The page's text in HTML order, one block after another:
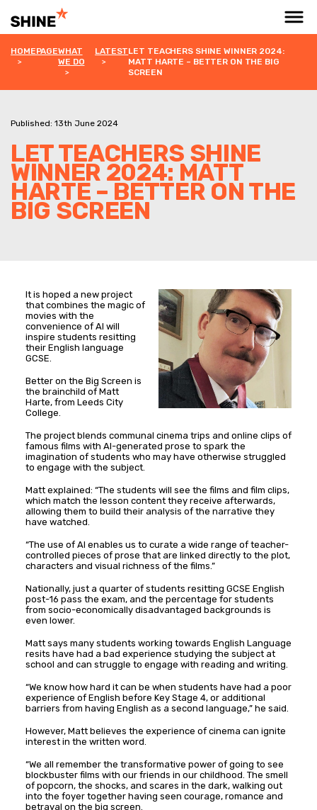
HOMEPAGEWHAT
WE DO
LATESTLET TEACHERS SHINE WINNER 2024:
MATT HARTE – BETTER ON THE BIG
SCREEN
Published: 13th June 2024
LET TEACHERS SHINE
WINNER 2024: MATT
HARTE – BETTER ON THE
BIG SCREEN
It is hoped a new project
that combines the magic of
movies with the
convenience of AI will
inspire students resitting
their English language
GCSE.
Better on the Big Screen is
the brainchild of Matt
Harte, from Leeds City
College.
The project blends communal cinema trips and online clips of
famous films with AI-generated prose to spark the
imagination of students who may have otherwise struggled
to engage with the subject.
Matt explained: “The students will see the films and film clips,
which match the lesson content they receive afterwards,
allowing them to build their analysis of the narrative they
have watched.
“The use of AI enables us to curate a wide range of teacher-
controlled pieces of prose that are linked directly to the plot,
characters and visual richness of the films.”
Nationally, just a quarter of students resitting GCSE English
post-16 pass the exam, and the percentage for students
from socio-economically disadvantaged backgrounds is
even lower.
Matt says many students working towards English Language
resits have had a bad experience studying the subject at
school and can struggle to engage with reading and writing.
“We know how hard it can be when students have had a poor
experience of English before Key Stage 4, or additional
barriers from having English as a second language,” he said.
However, Matt believes the experience of cinema can ignite
interest in the written word.
“We all remember the transformative power of going to see
blockbuster films with our friends in our childhood. The smell
of popcorn, the shocks, and scares in the dark, walking out
into the foyer together having seen courage, romance and
betrayal on the big screen.